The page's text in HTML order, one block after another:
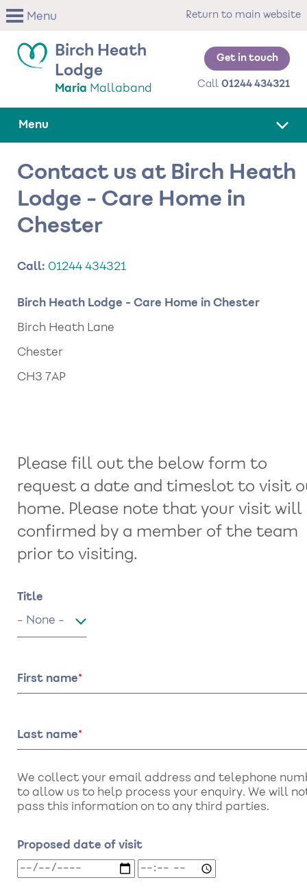
Skip
to
content
Menu Return to main website
Birch Heath
Lodge
Maria Mallaband
Menu
Get in touch
Call 01244 434321
Contact us at Birch Heath
Lodge - Care Home in
Chester
Call: 01244 434321
Birch Heath Lodge - Care Home in Chester
Birch Heath Lane
Chester
CH3 7AP
Please fill out the below form to
request a date and timeslot to visit
home. Please note that your visit will
confirmed by a member of the team
prior to visiting.
Name
Title
Title
First name
Last name
We collect your email address and telephone
to allow us to help process your enquiry. We will
pass this information on to any third parties.
Proposed date of visit
Proposed
Proposed